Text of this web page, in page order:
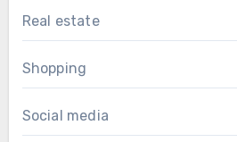
Real estate
Shopping
Social media